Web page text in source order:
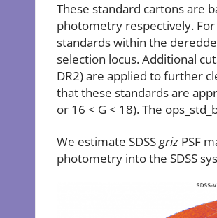
These standard cartons are
photometry respectively.
standards within the
selection locus. Additional
DR2) are applied to further
that these standards are
or 16 < G < 18). The
We estimate SDSSgriz PSF
photometry into the SDSS